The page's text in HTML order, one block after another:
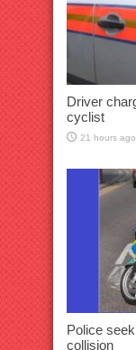
Driver
cyclist
21 hours ago
Police
collision